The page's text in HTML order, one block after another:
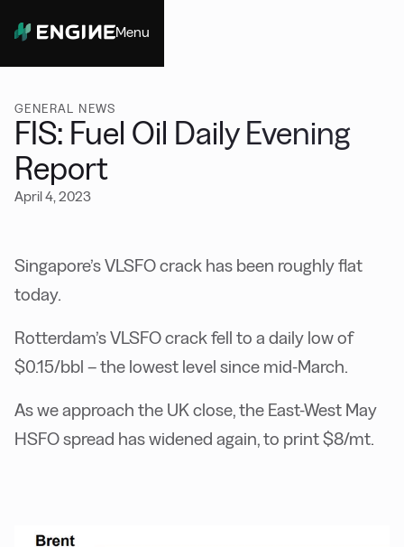
Menu
GENERAL NEWS
FIS: Fuel Oil Daily Evening
Report
April 4, 2023
Singapore’s VLSFO crack has been roughly flat
today.
Rotterdam’s VLSFO crack fell to a daily low of
$0.15/bbl – the lowest level since mid-March.
As we approach the UK close, the East-West May
HSFO spread has widened again, to print $8/mt.